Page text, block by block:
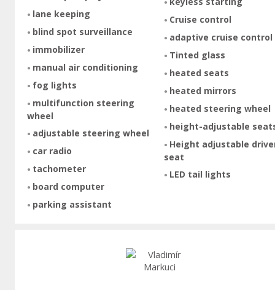
lane keeping
blind spot surveillance
immobilizer
manual air conditioning
fog lights
multifunction steering
wheel
adjustable steering wheel
car radio
tachometer
board computer
parking assistant
Cruise control
adaptive cruise control
Tinted glass
heated seats
heated mirrors
heated steering wheel
height-adjustable
Height adjustable
seat
LED tail lights